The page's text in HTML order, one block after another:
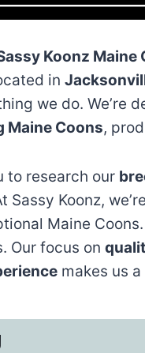
Koonz Maine
in
we do. We’re
Maine Coons,
to research our
Sassy Koonz,
Maine
Our focus on
makes us